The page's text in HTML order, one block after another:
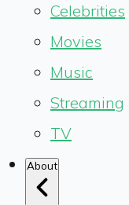
Celebrities
Movies
Music
Streaming
TV
About